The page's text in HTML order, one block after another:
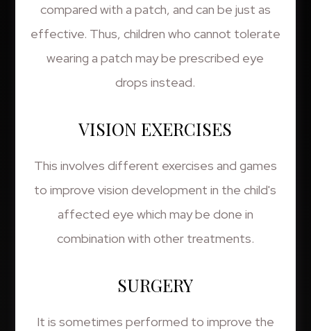
compared with a patch, and can be just as
effective. Thus, children who cannot tolerate
wearing a patch may be prescribed eye
drops instead.
VISION EXERCISES
This involves different exercises and games
to improve vision development in the child's
affected eye which may be done in
combination with other treatments.
SURGERY
It is sometimes performed to improve the